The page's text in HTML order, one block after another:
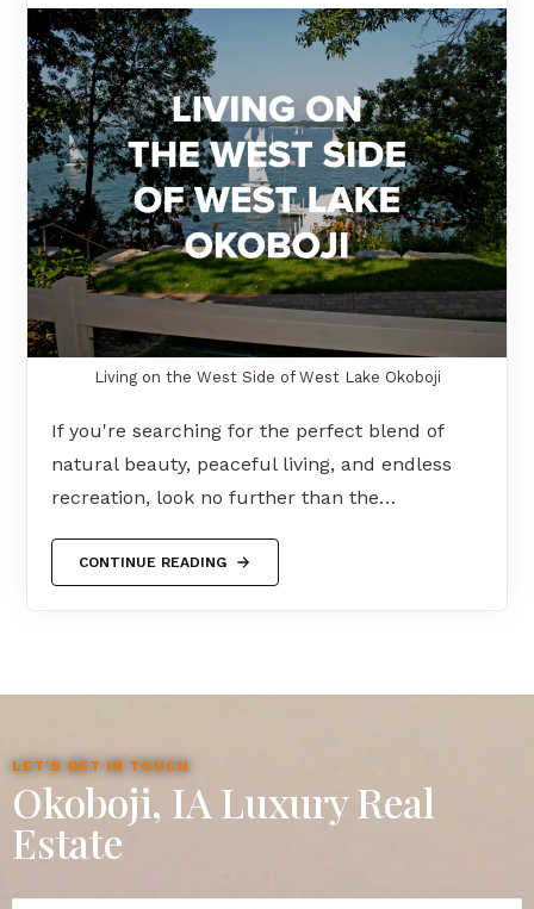
Living on the West Side of West Lake Okoboji
If you're searching for the perfect blend of
natural beauty, peaceful living, and endless
recreation, look no further than the…
CONTINUE READING
LET'S GET IN TOUCH
Okoboji, IA Luxury Real
Estate